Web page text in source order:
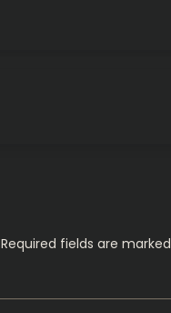
Required fields are marked